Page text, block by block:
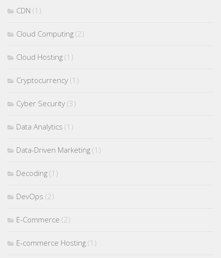
CDN (1)
Cloud Computing (2)
Cloud Hosting (1)
Cryptocurrency (1)
Cyber Security (3)
Data Analytics (1)
Data-Driven Marketing (1)
Decoding (1)
DevOps (2)
E-Commerce (2)
E-commerce Hosting (1)